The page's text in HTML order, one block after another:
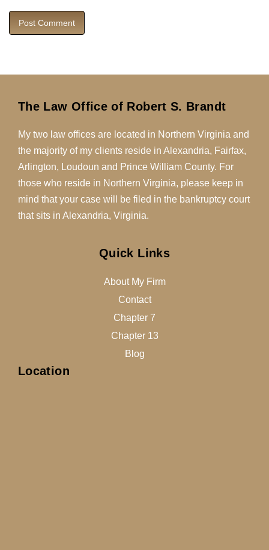
The Law Office of Robert S. Brandt
My two law offices are located in Northern Virginia and
the majority of my clients reside in Alexandria, Fairfax,
Arlington, Loudoun and Prince William County. For
those who reside in Northern Virginia, please keep in
mind that your case will be filed in the bankruptcy court
that sits in Alexandria, Virginia.
Quick Links
About My Firm
Contact
Chapter 7
Chapter 13
Blog
Location